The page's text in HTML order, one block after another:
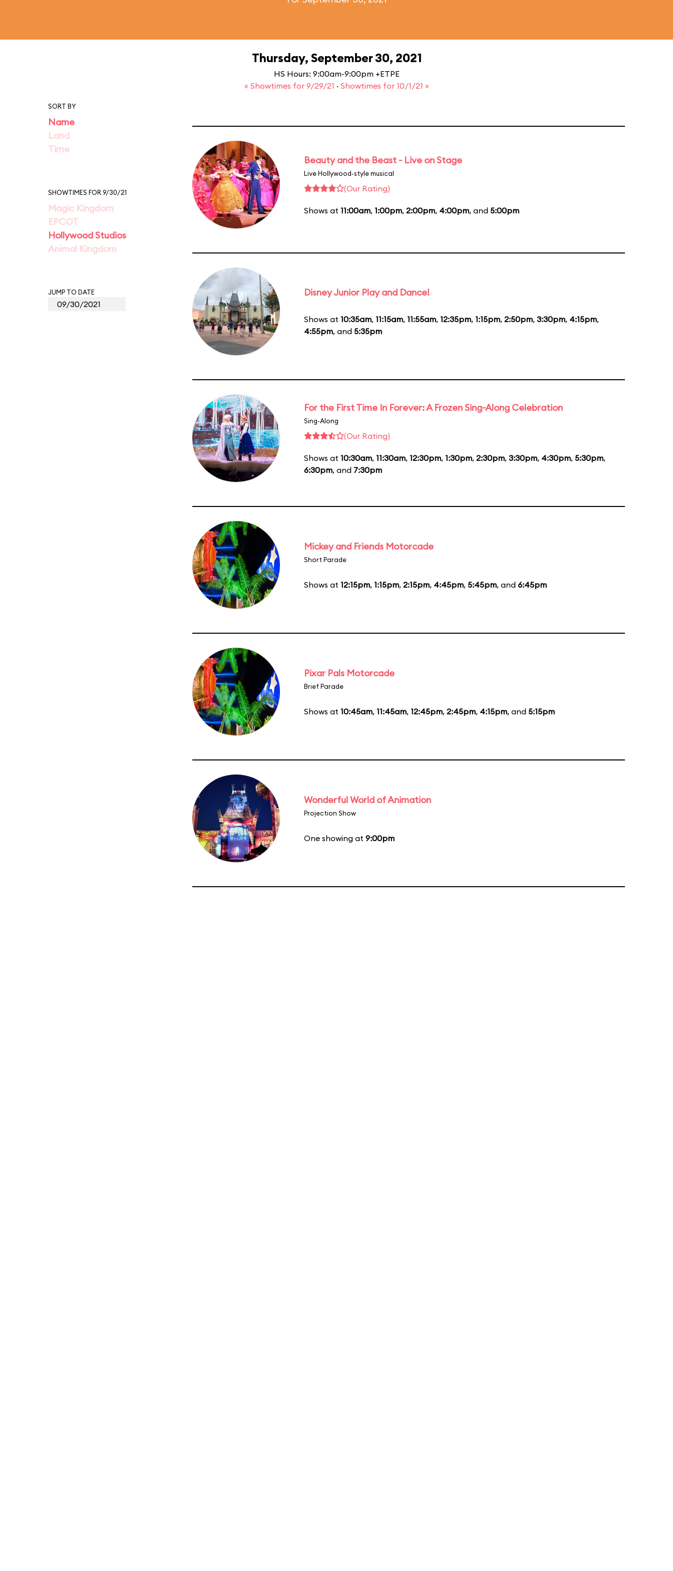
Thursday, September 30, 2021
HS Hours: 9:00am-9:00pm +ETPE
« Showtimes for 9/29/21 · Showtimes for 10/1/21 »
SORT BY
Name
Land
Time
SHOWTIMES FOR 9/30/21
Magic Kingdom
EPCOT
Hollywood Studios
Animal Kingdom
JUMP TO DATE
Beauty and the Beast - Live on Stage
Live Hollywood-style musical
(Our Rating)
Shows at 11:00am, 1:00pm, 2:00pm, 4:00pm, and 5:00pm
Disney Junior Play and Dance!
Shows at 10:35am, 11:15am, 11:55am, 12:35pm, 1:15pm, 2:50pm, 3:30pm, 4:15pm,
4:55pm, and 5:35pm
For the First Time In Forever: A Frozen Sing-Along Celebration
Sing-Along
(Our Rating)
Shows at 10:30am, 11:30am, 12:30pm, 1:30pm, 2:30pm, 3:30pm, 4:30pm, 5:30pm,
6:30pm, and 7:30pm
Mickey and Friends Motorcade
Short Parade
Shows at 12:15pm, 1:15pm, 2:15pm, 4:45pm, 5:45pm, and 6:45pm
Pixar Pals Motorcade
Brief Parade
Shows at 10:45am, 11:45am, 12:45pm, 2:45pm, 4:15pm, and 5:15pm
Wonderful World of Animation
Projection Show
One showing at 9:00pm